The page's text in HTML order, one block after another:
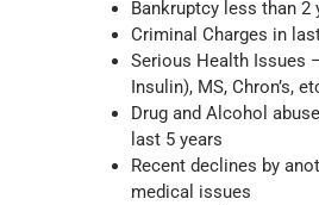
Bankruptcy less than 2
Criminal Charges in
Serious Health Issues
Insulin), MS, Chron’s,
Drug and Alcohol
last 5 years
Recent declines by
medical issues